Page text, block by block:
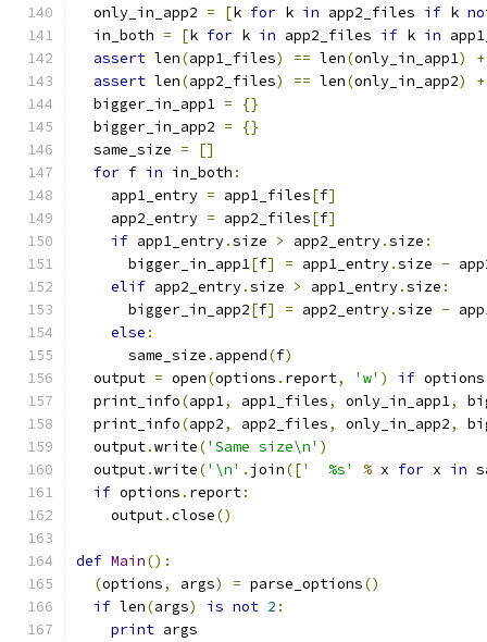
  only_in_app2
= [k for k in app2_files if k
  in_both
= [k for k in app2_files if k in
assert len(app1_files) == len(only_in_app1) +
assert len(app2_files) == len(only_in_app2) +
  bigger_in_app1
=
{}
  bigger_in_app2
=
{}
  same_size
=
[]
for f in in_both :
    app1_entry
= app1_files[f]
    app2_entry
= app2_files[f]
if app1_entry.size > app2_entry.size :
      bigger_in_app1
[f] = app1_entry.size -
elif app2_entry.size > app1_entry.size :
      bigger_in_app2
[f] = app2_entry.size -
else :
      same_size
. append(f)
  output
= open(options . report, 'w' ) if options
  print_info
(app1, app1_files, only_in_app1,
  print_info
(app2, app2_files, only_in_app2,
  output
.write('Same size\n' )
  output
.write('\n' . join(['  %s' % x for x in
if options . report:
    output
.close()
def Main():
(options, args) = parse_options()
if len(args) is not 2 :
print args